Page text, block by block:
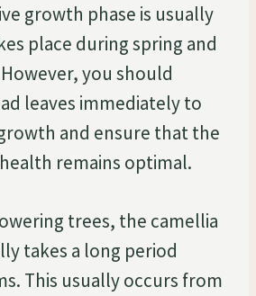
growth phase is usually
place during spring and
you should
leaves immediately to
and ensure that the
remains optimal.
trees, the camellia
takes a long period
This usually occurs from